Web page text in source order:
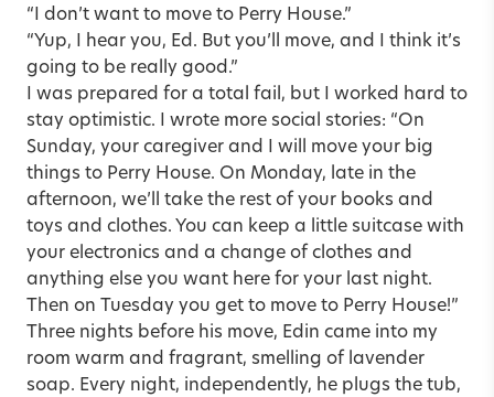
“I don’t want to move to Perry House.”
“Yup, I hear you, Ed. But you’ll move, and I think it’s
going to be really good.”
I was prepared for a total fail, but I worked hard to
stay optimistic. I wrote more social stories: “On
Sunday, your caregiver and I will move your big
things to Perry House. On Monday, late in the
afternoon, we’ll take the rest of your books and
toys and clothes. You can keep a little suitcase with
your electronics and a change of clothes and
anything else you want here for your last night.
Then on Tuesday you get to move to Perry House!”
Three nights before his move, Edin came into my
room warm and fragrant, smelling of lavender
soap. Every night, independently, he plugs the tub,